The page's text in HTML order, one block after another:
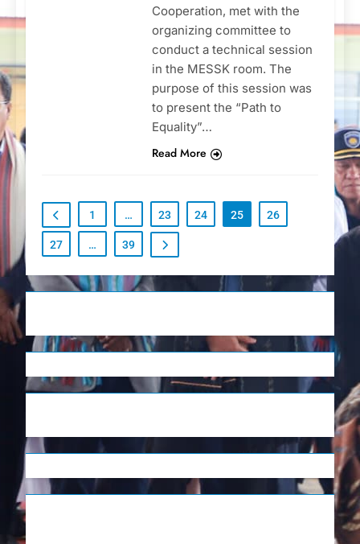
Cooperation, met with the
organizing committee to
conduct a technical session
in the MESSK room. The
purpose of this session was
to present the “Path to
Equality”…
Read More
1 … 23 24 25 26
27 … 39